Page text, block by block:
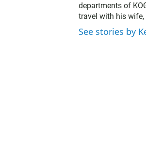
departments of
travel with his wife,
See stories by